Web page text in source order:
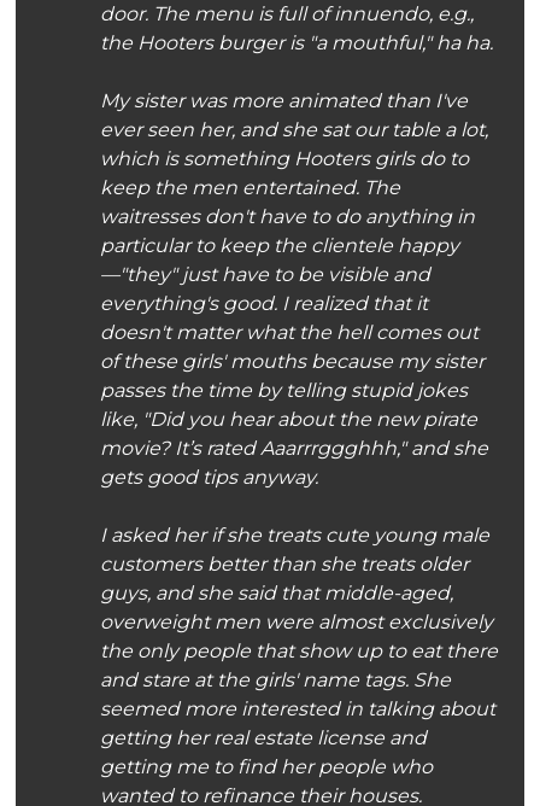
door. The menu is full of innuendo, e.g.,
the Hooters burger is "a mouthful," ha ha.
My sister was more animated than I've
ever seen her, and she sat our table a lot,
which is something Hooters girls do to
keep the men entertained. The
waitresses don't have to do anything in
particular to keep the clientele happy
—"they" just have to be visible and
everything's good. I realized that it
doesn't matter what the hell comes out
of these girls' mouths because my sister
passes the time by telling stupid jokes
like, "Did you hear about the new pirate
movie? It’s rated Aaarrrggghhh," and she
gets good tips anyway.
I asked her if she treats cute young male
customers better than she treats older
guys, and she said that middle-aged,
overweight men were almost exclusively
the only people that show up to eat there
and stare at the girls' name tags. She
seemed more interested in talking about
getting her real estate license and
getting me to find her people who
wanted to refinance their houses.